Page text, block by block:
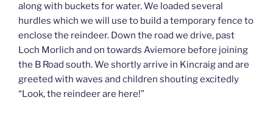
along with buckets for water. We loaded several
hurdles which we will use to build a temporary fence to
enclose the reindeer. Down the road we drive, past
Loch Morlich and on towards Aviemore before joining
the B Road south. We shortly arrive in Kincraig and are
greeted with waves and children shouting excitedly
“Look, the reindeer are here!”